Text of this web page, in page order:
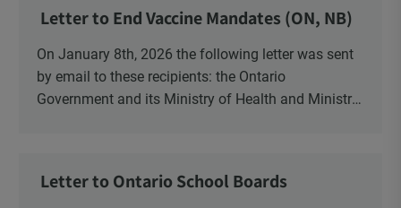
Letter to End Vaccine Mandates (ON, NB)
On January 8th, 2026 the following letter was sent
by email to these recipients: the Ontario
Government and its Ministry of Health and Ministry
Letter to Ontario School Boards